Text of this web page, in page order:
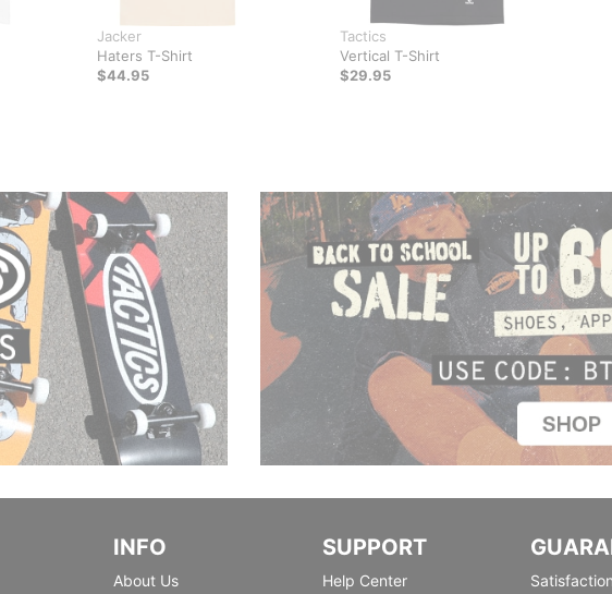
Jacker
Haters T-Shirt
$44.95
Tactics
Vertical T-Shirt
$29.95
INFO
About Us
SUPPORT
Help Center Satisfaction